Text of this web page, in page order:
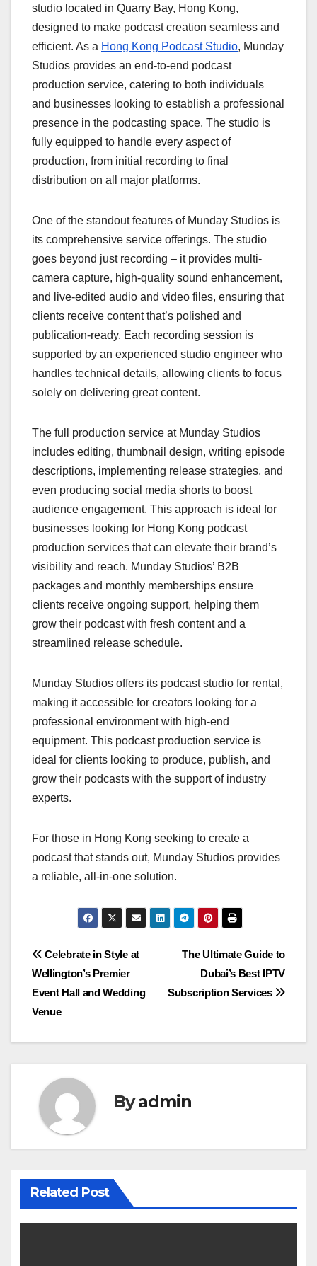
studio located in Quarry Bay, Hong Kong,
designed to make podcast creation seamless and
efficient. As a Hong Kong Podcast Studio, Munday
Studios provides an end-to-end podcast
production service, catering to both individuals
and businesses looking to establish a professional
presence in the podcasting space. The studio is
fully equipped to handle every aspect of
production, from initial recording to final
distribution on all major platforms.
One of the standout features of Munday Studios is
its comprehensive service offerings. The studio
goes beyond just recording – it provides multi-
camera capture, high-quality sound enhancement,
and live-edited audio and video files, ensuring that
clients receive content that’s polished and
publication-ready. Each recording session is
supported by an experienced studio engineer who
handles technical details, allowing clients to focus
solely on delivering great content.
The full production service at Munday Studios
includes editing, thumbnail design, writing episode
descriptions, implementing release strategies, and
even producing social media shorts to boost
audience engagement. This approach is ideal for
businesses looking for Hong Kong podcast
production services that can elevate their brand’s
visibility and reach. Munday Studios’ B2B
packages and monthly memberships ensure
clients receive ongoing support, helping them
grow their podcast with fresh content and a
streamlined release schedule.
Munday Studios offers its podcast studio for rental,
making it accessible for creators looking for a
professional environment with high-end
equipment. This podcast production service is
ideal for clients looking to produce, publish, and
grow their podcasts with the support of industry
experts.
For those in Hong Kong seeking to create a
podcast that stands out, Munday Studios provides
a reliable, all-in-one solution.
Post
navigation
The Ultimate Guide to
Dubai’s Best IPTV
Subscription Services
Celebrate in Style at
Wellington’s Premier
Event Hall and Wedding
Venue
Byadmin
Related Post